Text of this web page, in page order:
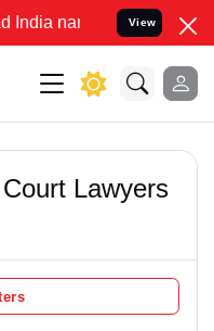
to Resolve your
View
Lawyers